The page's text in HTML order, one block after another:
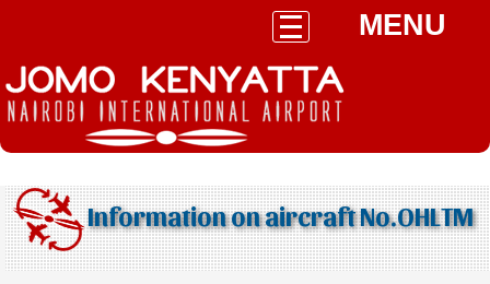
MENU
Information on aircraft No.OHLTM